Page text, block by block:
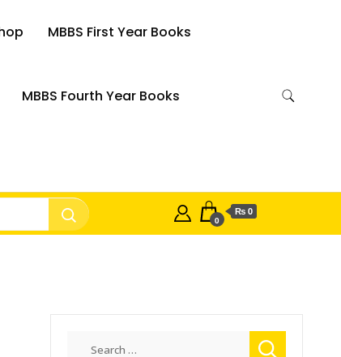
MBBS First Year Books
MBBS Fourth Year Books
0
₨ 0